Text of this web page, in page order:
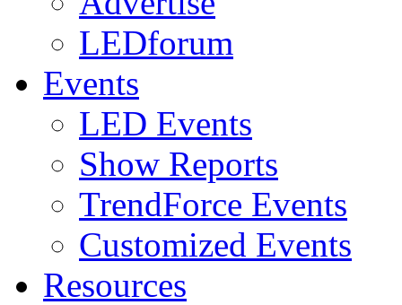
LEDforum
Events
LED Events
Show Reports
TrendForce Events
Customized Events
Resources